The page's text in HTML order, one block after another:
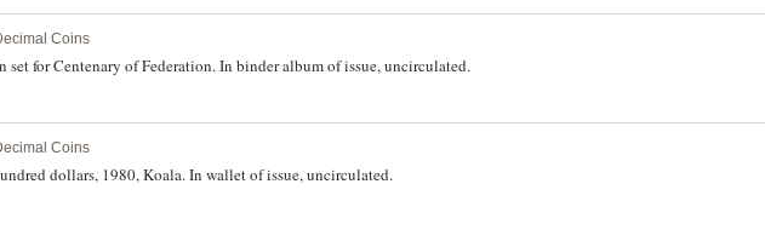
Coins
for Centenary of Federation. In binder album of issue, uncirculated.
Coins
dollars, 1980, Koala. In wallet of issue, uncirculated.